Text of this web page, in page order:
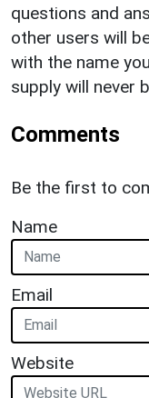
questions and
other users will
with the name
supply will never
Comments
Be the first to
Name
Email
Website